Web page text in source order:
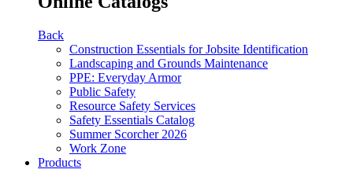
Back
Construction Essentials for Jobsite Identification
Landscaping and Grounds Maintenance
PPE: Everyday Armor
Public Safety
Resource Safety Services
Safety Essentials Catalog
Summer Scorcher 2026
Work Zone
Products